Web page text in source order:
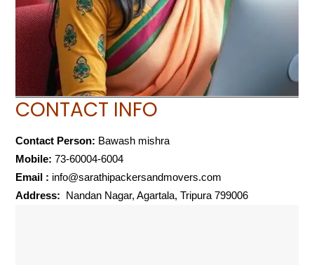
CONTACT INFO
Contact Person: Bawash mishra
Mobile: 73-60004-6004
Email : info@sarathipackersandmovers.com
Address: Nandan Nagar, Agartala, Tripura 799006